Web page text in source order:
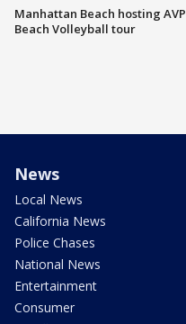
Manhattan Beach hosting AVP
Beach Volleyball tour
News
Local News
California News
Police Chases
National News
Entertainment
Consumer